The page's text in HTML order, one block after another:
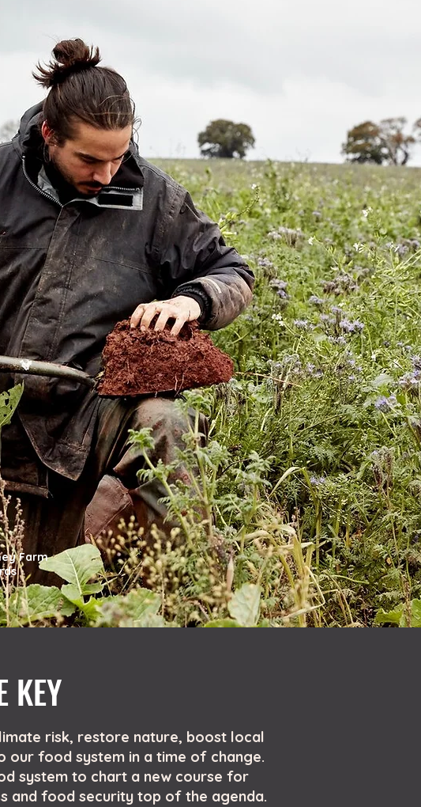
Farm
KEY
risk, restore nature, boost local
our food system in a time of change.
system to chart a new course for
and food security top of the agenda.